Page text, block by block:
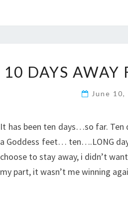
10 DAYS AWAY
June 10,
It has been ten days…so far. Ten
a Goddess feet… ten….LONG
choose to stay away, i didn’t
my part, it wasn’t me winning